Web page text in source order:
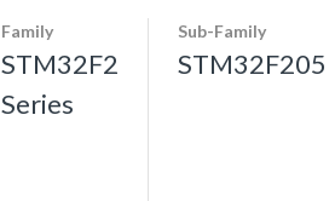
Family
STM32F2
Series
Sub-Family
STM32F205